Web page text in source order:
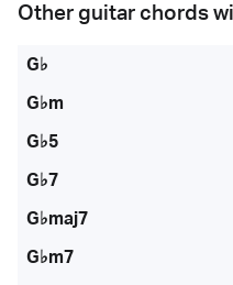
Other guitar chords
G♭
G♭m
G♭5
G♭7
G♭maj7
G♭m7